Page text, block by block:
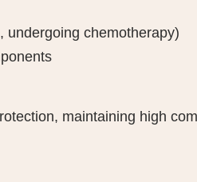
undergoing chemotherapy)
maintaining high